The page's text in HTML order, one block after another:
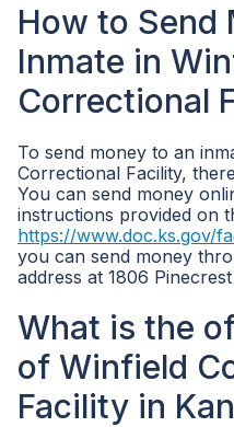
How to Send
Inmate in
Correctional
To send money to an
Correctional Facility,
You can send money
instructions provided on
https://www.doc.ks.gov/
you can send money
address at 1806
What is the
of Winfield
Facility in